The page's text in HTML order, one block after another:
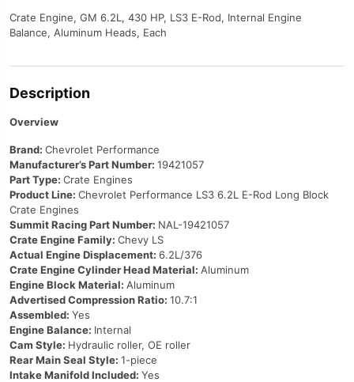
Crate Engine, GM 6.2L, 430 HP, LS3 E-Rod, Internal Engine
Balance, Aluminum Heads, Each
Description
Overview
Brand: Chevrolet Performance
Manufacturer’s Part Number: 19421057
Part Type: Crate Engines
Product Line: Chevrolet Performance LS3 6.2L E-Rod Long Block
Crate Engines
Summit Racing Part Number: NAL-19421057
Crate Engine Family: Chevy LS
Actual Engine Displacement: 6.2L/376
Crate Engine Cylinder Head Material: Aluminum
Engine Block Material: Aluminum
Advertised Compression Ratio: 10.7:1
Assembled: Yes
Engine Balance: Internal
Cam Style: Hydraulic roller, OE roller
Rear Main Seal Style: 1-piece
Intake Manifold Included: Yes